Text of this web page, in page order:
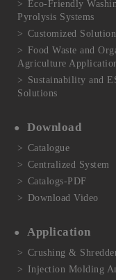
Eco-Friendly
Pyrolysis Systems
Customized
Food Waste and
Agriculture
Sustainability and
Solutions
Application
Crushing &
Injection Molding
Download
Catalogue
Centralized System
Catalogs-PDF
Download Video